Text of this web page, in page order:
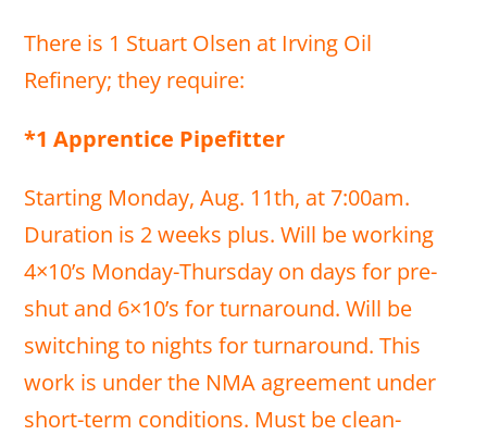
There is 1 Stuart Olsen at Irving Oil
Refinery; they require:
*1 Apprentice Pipefitter
Starting Monday, Aug. 11th, at 7:00am.
Duration is 2 weeks plus. Will be working
4×10’s Monday-Thursday on days for pre-
shut and 6×10’s for turnaround. Will be
switching to nights for turnaround. This
work is under the NMA agreement under
short-term conditions. Must be clean-